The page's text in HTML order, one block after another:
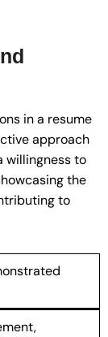
in a resume
approach
willingness to
the
to